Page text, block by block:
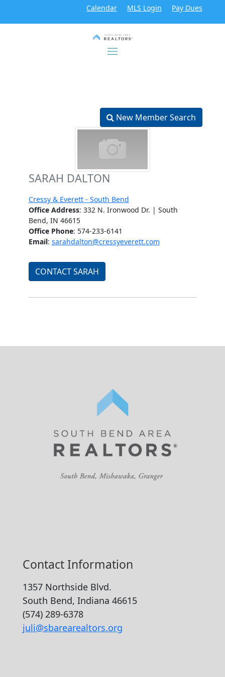
Calendar MLS Login Pay Dues
New Member Search
SARAH DALTON
Cressy & Everett - South Bend
Office Address: 332 N. Ironwood Dr. | South
Bend, IN 46615
Office Phone: 574-233-6141
Email: sarahdalton@cressyeverett.com
CONTACT SARAH
Contact Information
1357 Northside Blvd.
South Bend, Indiana 46615
(574) 289-6378
juli@sbarearealtors.org